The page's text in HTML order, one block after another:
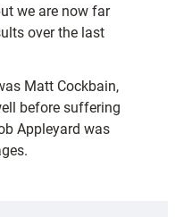
we are now far
over the last
Matt Cockbain,
before suffering
Appleyard was